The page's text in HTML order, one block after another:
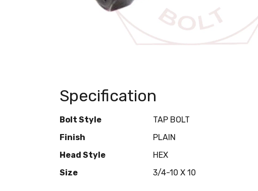
Specification
Bolt Style TAP BOLT
Finish
PLAIN
Head Style
HEX
Size
3/4-10 X 10